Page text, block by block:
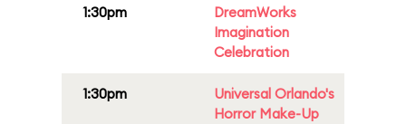
1:30pm
DreamWorks
Imagination
Celebration
1:30pm
Universal Orlando's
Horror Make-Up